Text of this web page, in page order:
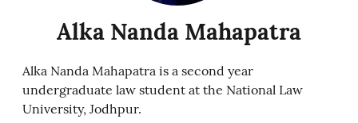
Alka Nanda Mahapatra
Alka Nanda Mahapatra is a second year
undergraduate law student at the National Law
University, Jodhpur.